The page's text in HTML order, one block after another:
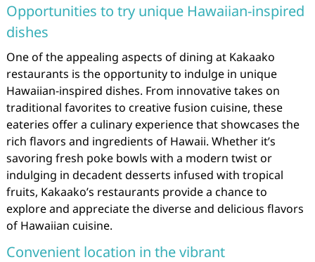
Opportunities to try unique Hawaiian-inspired
dishes
One of the appealing aspects of dining at Kakaako
restaurants is the opportunity to indulge in unique
Hawaiian-inspired dishes. From innovative takes on
traditional favorites to creative fusion cuisine, these
eateries offer a culinary experience that showcases the
rich flavors and ingredients of Hawaii. Whether it’s
savoring fresh poke bowls with a modern twist or
indulging in decadent desserts infused with tropical
fruits, Kakaako’s restaurants provide a chance to
explore and appreciate the diverse and delicious flavors
of Hawaiian cuisine.
Convenient location in the vibrant